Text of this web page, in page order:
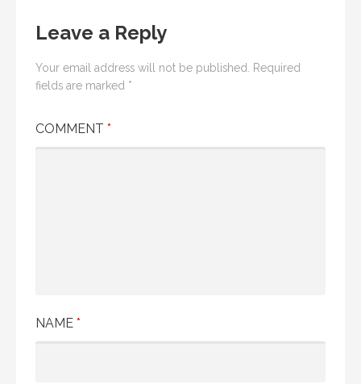
Leave a Reply
Your email address will not be published. Required
fields are marked *
COMMENT *
NAME *